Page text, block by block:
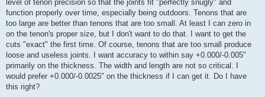
level of tenon precision so that the joints fit "perfectly snugly" and
function properly over time, especially being outdoors. Tenons that are
too large are better than tenons that are too small. At least I can zero in
on the tenon's proper size, but I don't want to do that. I want to get the
cuts "exact" the first time. Of course, tenons that are too small produce
loose and useless joints. I want accuracy to within say +0.000/-0.005"
primarily on the thickness. The width and length are not so critical. I
would prefer +0.000/-0.0025" on the thickness if I can get it. Do I have
this right?